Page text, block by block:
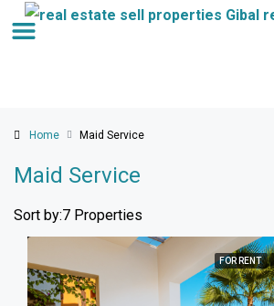
Home Maid Service
Maid Service
7 Properties
Sort by:
FOR RENT